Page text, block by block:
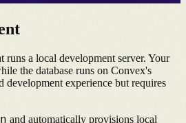
a local development server. Your
the database runs on Convex's
development experience but requires
and automatically provisions local